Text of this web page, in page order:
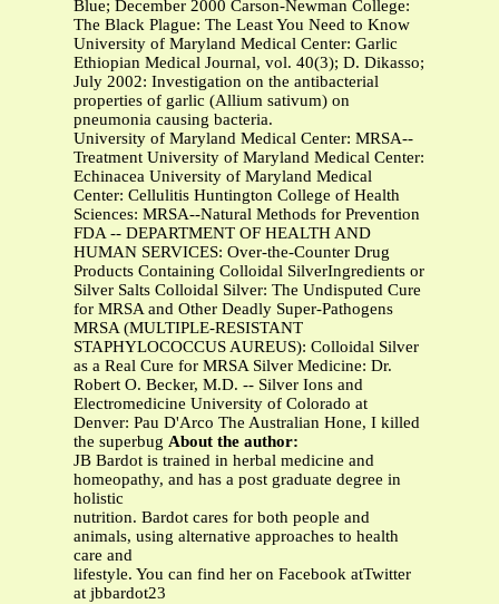
Blue; December 2000 Carson-Newman College:
The Black Plague: The Least You Need to Know
University of Maryland Medical Center: Garlic
Ethiopian Medical Journal, vol. 40(3); D. Dikasso;
July 2002: Investigation on the antibacterial
properties of garlic (Allium sativum) on
pneumonia causing bacteria.
University of Maryland Medical Center: MRSA--
Treatment University of Maryland Medical Center:
Echinacea University of Maryland Medical
Center: Cellulitis Huntington College of Health
Sciences: MRSA--Natural Methods for Prevention
FDA -- DEPARTMENT OF HEALTH AND
HUMAN SERVICES: Over-the-Counter Drug
Products Containing Colloidal SilverIngredients or
Silver Salts Colloidal Silver: The Undisputed Cure
for MRSA and Other Deadly Super-Pathogens
MRSA (MULTIPLE-RESISTANT
STAPHYLOCOCCUS AUREUS): Colloidal Silver
as a Real Cure for MRSA Silver Medicine: Dr.
Robert O. Becker, M.D. -- Silver Ions and
Electromedicine University of Colorado at
Denver: Pau D'Arco The Australian Hone, I killed
the superbug About the author:
JB Bardot is trained in herbal medicine and
homeopathy, and has a post graduate degree in
holistic
nutrition. Bardot cares for both people and
animals, using alternative approaches to health
care and
lifestyle. You can find her on Facebook atTwitter
at jbbardot23